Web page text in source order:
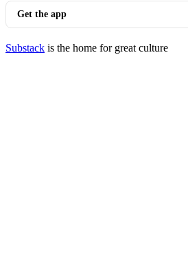
Get the app
Substack is the home for great culture